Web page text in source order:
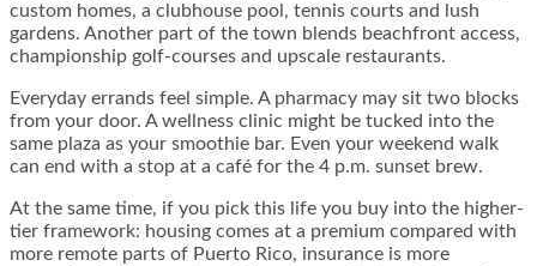
custom homes, a clubhouse pool, tennis courts and lush
gardens. Another part of the town blends beachfront access,
championship golf-courses and upscale restaurants.
Everyday errands feel simple. A pharmacy may sit two blocks
from your door. A wellness clinic might be tucked into the
same plaza as your smoothie bar. Even your weekend walk
can end with a stop at a café for the 4 p.m. sunset brew.
At the same time, if you pick this life you buy into the higher-
tier framework: housing comes at a premium compared with
more remote parts of Puerto Rico, insurance is more